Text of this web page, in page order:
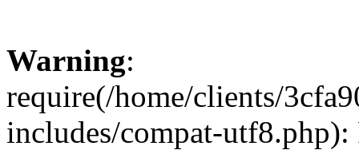
Warning:
require(/home/clients/
includes/compat-utf8.php):